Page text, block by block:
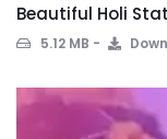
Beautiful Holi
5.12 MB